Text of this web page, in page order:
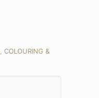
COLOURING &